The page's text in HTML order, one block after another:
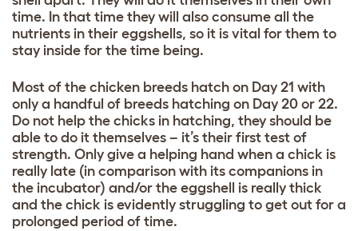
time. In that time they will also consume all the
nutrients in their eggshells, so it is vital for them to
stay inside for the time being.
Most of the chicken breeds hatch on Day 21 with
only a handful of breeds hatching on Day 20 or 22.
Do not help the chicks in hatching, they should be
able to do it themselves – it’s their first test of
strength. Only give a helping hand when a chick is
really late (in comparison with its companions in
the incubator) and/or the eggshell is really thick
and the chick is evidently struggling to get out for a
prolonged period of time.